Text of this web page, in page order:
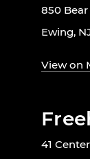
850 Bear
Ewing,
View on
41